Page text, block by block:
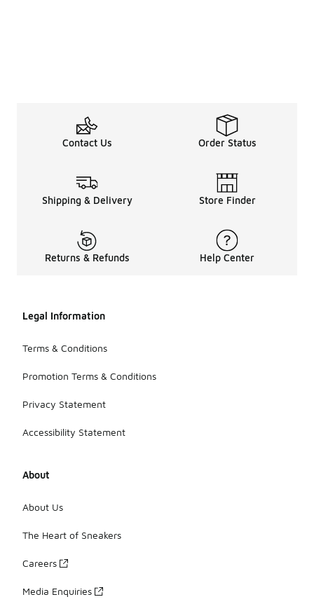
Contact Us Order Status
Shipping & Delivery Store Finder
Returns & Refunds Help Center
Legal Information
Terms & Conditions
Promotion Terms & Conditions
Privacy Statement
Accessibility Statement
About
About Us
The Heart of Sneakers
Careers
Media Enquiries